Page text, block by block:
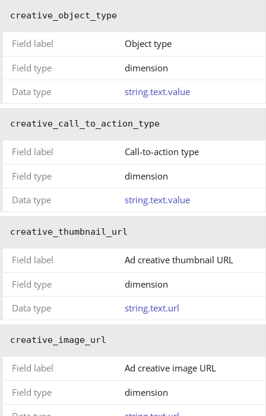
creative_object_type
Field label Object type
Field type
dimension
Data type
string.text.value
creative_call_to_action_type
Field label Call-to-action type
Field type
dimension
Data type
string.text.value
creative_thumbnail_url
Field label Ad creative thumbnail URL
Field type
dimension
Data type
string.text.url
creative_image_url
Field label Ad creative image URL
Field type
dimension